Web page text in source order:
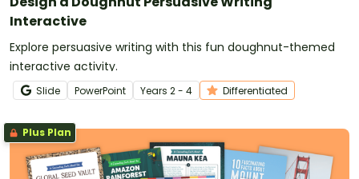
Interactive
Explore persuasive writing with this fun doughnut-themed
interactive activity.
Slide PowerPoint Years 2 - 4 Differentiated
Plus Plan